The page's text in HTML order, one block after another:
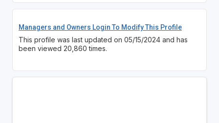
Managers and Owners Login To Modify This Profile
This profile was last updated on 05/15/2024 and has
been viewed 20,860 times.